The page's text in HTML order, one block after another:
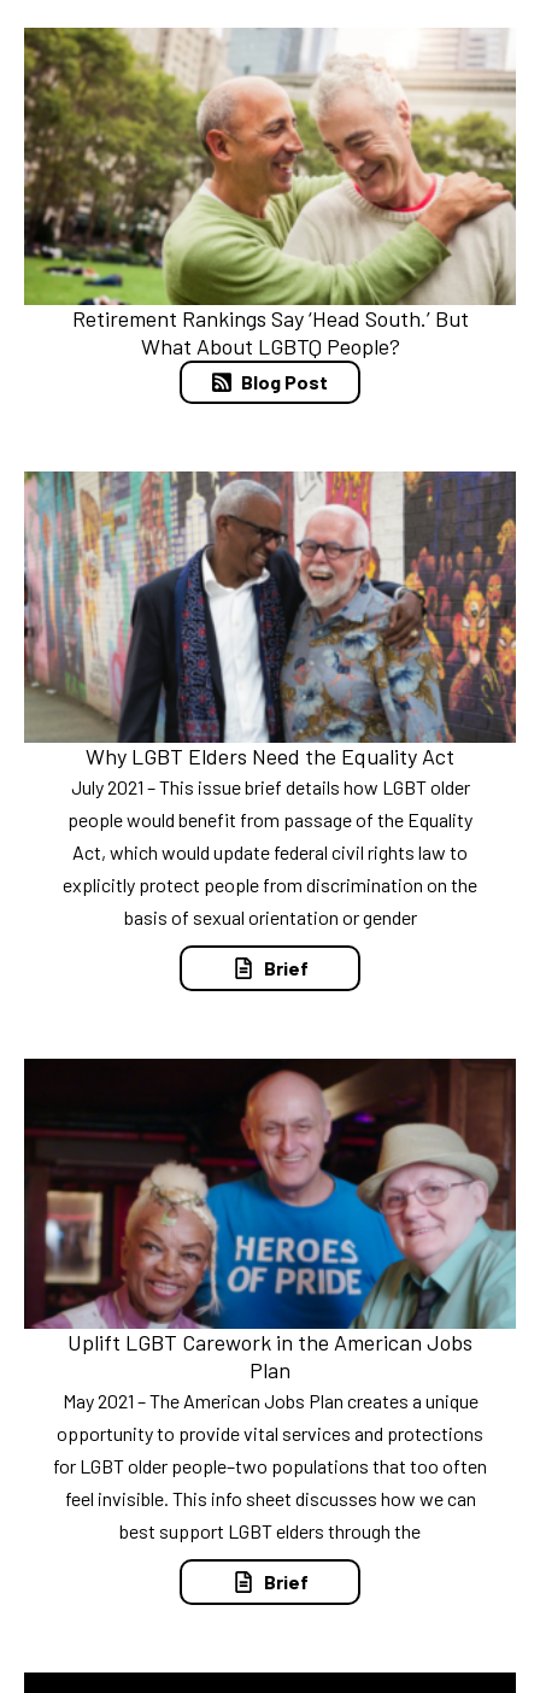
Retirement Rankings Say ‘Head South.’ But
What About LGBTQ People?
Blog Post
Why LGBT Elders Need the Equality Act
July 2021 – This issue brief details how LGBT older
people would benefit from passage of the Equality
Act, which would update federal civil rights law to
explicitly protect people from discrimination on the
basis of sexual orientation or gender
Brief
Uplift LGBT Carework in the American Jobs
Plan
May 2021 – The American Jobs Plan creates a unique
opportunity to provide vital services and protections
for LGBT older people–two populations that too often
feel invisible. This info sheet discusses how we can
best support LGBT elders through the
Brief